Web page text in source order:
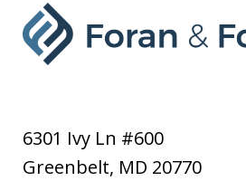
6301 Ivy Ln #600
Greenbelt, MD 20770